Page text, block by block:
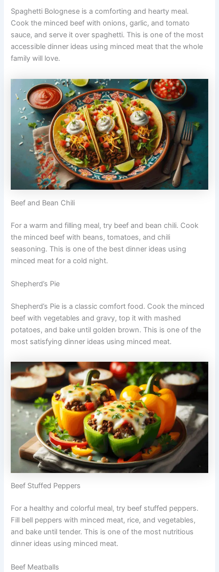
Spaghetti Bolognese is a comforting and hearty meal.
Cook the minced beef with onions, garlic, and tomato
sauce, and serve it over spaghetti. This is one of the most
accessible dinner ideas using minced meat that the whole
family will love.
Beef and Bean Chili
For a warm and filling meal, try beef and bean chili. Cook
the minced beef with beans, tomatoes, and chili
seasoning. This is one of the best dinner ideas using
minced meat for a cold night.
Shepherd’s Pie
Shepherd’s Pie is a classic comfort food. Cook the minced
beef with vegetables and gravy, top it with mashed
potatoes, and bake until golden brown. This is one of the
most satisfying dinner ideas using minced meat.
Beef Stuffed Peppers
For a healthy and colorful meal, try beef stuffed peppers.
Fill bell peppers with minced meat, rice, and vegetables,
and bake until tender. This is one of the most nutritious
dinner ideas using minced meat.
Beef Meatballs